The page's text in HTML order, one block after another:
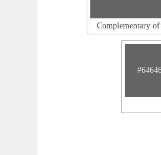
Complementary